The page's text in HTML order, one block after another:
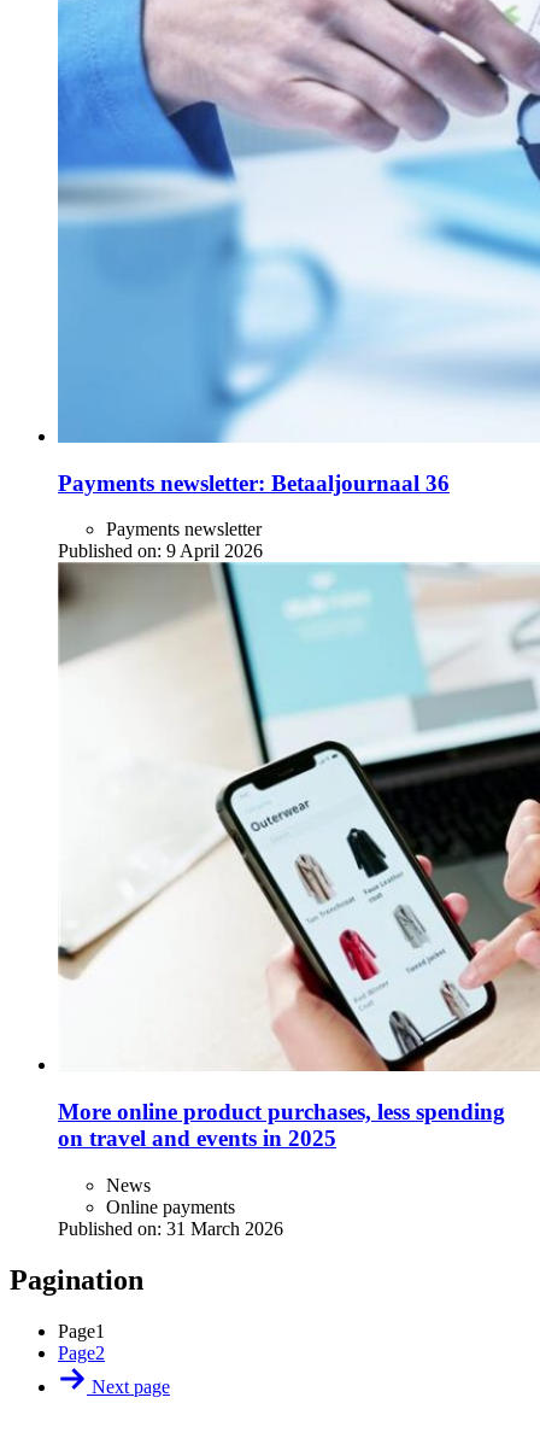
Payments newsletter: Betaaljournaal 36
Payments newsletter
Published on: 9 April 2026
More online product purchases, less spending
on travel and events in 2025
News
Online payments
Published on: 31 March 2026
Pagination
Page1
Page2
Next page